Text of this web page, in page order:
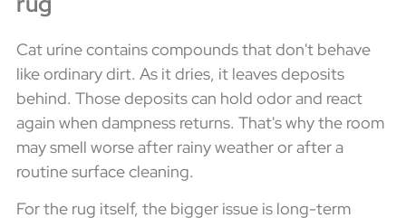
Cat urine contains compounds that don't behave
like ordinary dirt. As it dries, it leaves deposits
behind. Those deposits can hold odor and react
again when dampness returns. That's why the room
may smell worse after rainy weather or after a
routine surface cleaning.
For the rug itself, the bigger issue is long-term